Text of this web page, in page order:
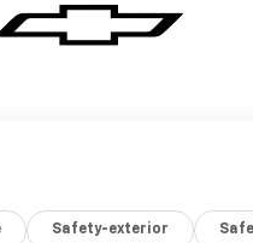
Safety-exterior